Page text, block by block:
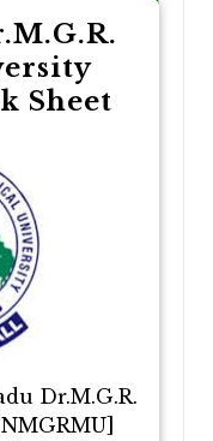
Sheet
Dr.M.G.R.